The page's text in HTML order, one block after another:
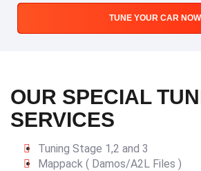
TUNE YOUR CAR NOW
OUR SPECIAL
SERVICES
Tuning Stage 1,2 and 3
Mappack ( Damos/A2L Files )